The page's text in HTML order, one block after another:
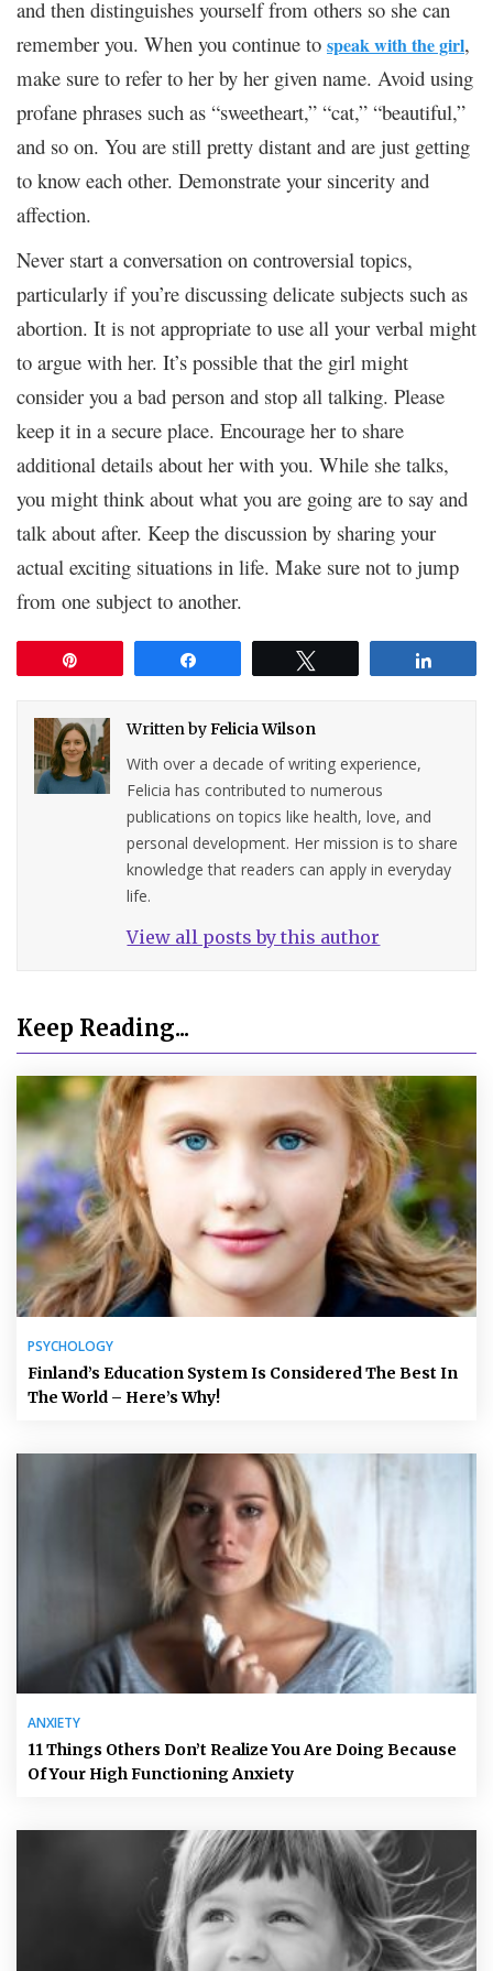
and then distinguishes yourself from others so she can
remember you. When you continue to speak with the girl,
make sure to refer to her by her given name. Avoid using
profane phrases such as “sweetheart,” “cat,” “beautiful,”
and so on. You are still pretty distant and are just getting
to know each other. Demonstrate your sincerity and
affection.
Never start a conversation on controversial topics,
particularly if you’re discussing delicate subjects such as
abortion. It is not appropriate to use all your verbal might
to argue with her. It’s possible that the girl might
consider you a bad person and stop all talking. Please
keep it in a secure place. Encourage her to share
additional details about her with you. While she talks,
you might think about what you are going are to say and
talk about after. Keep the discussion by sharing your
actual exciting situations in life. Make sure not to jump
from one subject to another.
Written byFelicia Wilson
With over a decade of writing experience,
Felicia has contributed to numerous
publications on topics like health, love, and
personal development. Her mission is to share
knowledge that readers can apply in everyday
life.
View all posts by this author
Keep Reading...
PSYCHOLOGY
Finland’s Education System Is Considered The Best In
The World – Here’s Why!
ANXIETY
11 Things Others Don’t Realize You Are Doing Because
Of Your High Functioning Anxiety